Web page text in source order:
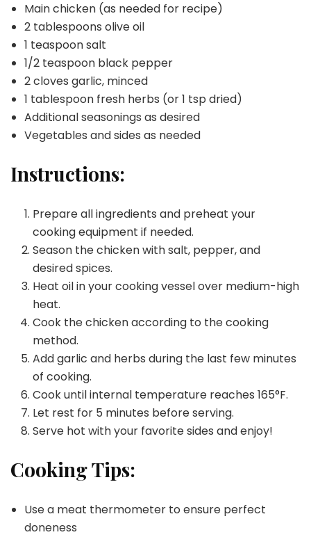
Main chicken (as needed for recipe)
2 tablespoons olive oil
1 teaspoon salt
1/2 teaspoon black pepper
2 cloves garlic, minced
1 tablespoon fresh herbs (or 1 tsp dried)
Additional seasonings as desired
Vegetables and sides as needed
Instructions:
Prepare all ingredients and preheat your
cooking equipment if needed.
Season the chicken with salt, pepper, and
desired spices.
Heat oil in your cooking vessel over medium-high
heat.
Cook the chicken according to the cooking
method.
Add garlic and herbs during the last few minutes
of cooking.
Cook until internal temperature reaches 165°F.
Let rest for 5 minutes before serving.
Serve hot with your favorite sides and enjoy!
Cooking Tips:
Use a meat thermometer to ensure perfect
doneness